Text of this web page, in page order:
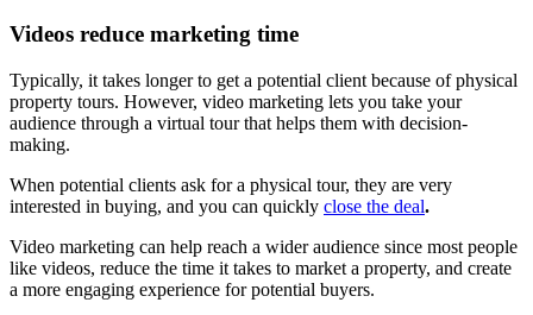
Videos reduce marketing time
Typically, it takes longer to get a potential client because of physical
property tours. However, video marketing lets you take your
audience through a virtual tour that helps them with decision-
making.
When potential clients ask for a physical tour, they are very
interested in buying, and you can quickly close the deal.
Video marketing can help reach a wider audience since most people
like videos, reduce the time it takes to market a property, and create
a more engaging experience for potential buyers.